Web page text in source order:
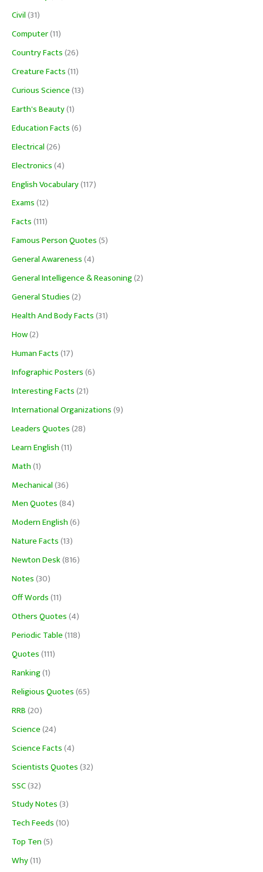
Civil(31)
Computer(11)
Country Facts(26)
Creature Facts(11)
Curious Science(13)
Earth's Beauty(1)
Education Facts(6)
Electrical(26)
Electronics(4)
English Vocabulary(117)
Exams(12)
Facts(111)
Famous Person Quotes(5)
General Awareness(4)
General Intelligence & Reasoning(2)
General Studies(2)
Health And Body Facts(31)
How(2)
Human Facts(17)
Infographic Posters(6)
Interesting Facts(21)
International Organizations(9)
Leaders Quotes(28)
Learn English(11)
Math(1)
Mechanical(36)
Men Quotes(84)
Modern English(6)
Nature Facts(13)
Newton Desk(816)
Notes(30)
Off Words(11)
Others Quotes(4)
Periodic Table(118)
Quotes(111)
Ranking(1)
Religious Quotes(65)
RRB(20)
Science(24)
Science Facts(4)
Scientists Quotes(32)
SSC(32)
Study Notes(3)
Tech Feeds(10)
Top Ten(5)
Why(11)